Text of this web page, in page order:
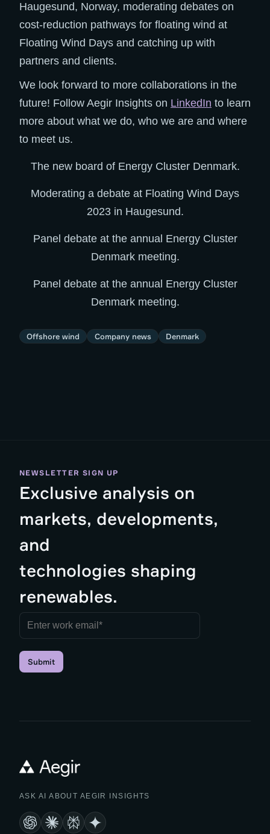
Haugesund, Norway, moderating debates on
cost-reduction pathways for floating wind at
Floating Wind Days and catching up with
partners and clients.
We look forward to more collaborations in the
future! Follow Aegir Insights on LinkedIn to learn
more about what we do, who we are and where
to meet us.
The new board of Energy Cluster Denmark.
Moderating a debate at Floating Wind Days
2023 in Haugesund.
Panel debate at the annual Energy Cluster
Denmark meeting.
Panel debate at the annual Energy Cluster
Denmark meeting.
Offshore wind Company news Denmark
NEWSLETTER SIGN UP
Exclusive analysis on
markets, developments,
and
technologies shaping
renewables.
Submit
ASK AI ABOUT AEGIR INSIGHTS